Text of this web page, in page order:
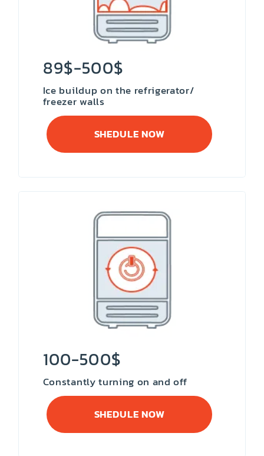
89$-500$
Ice buildup on the refrigerator/
freezer walls
SHEDULE NOW
100-500$
Constantly turning on and off
SHEDULE NOW